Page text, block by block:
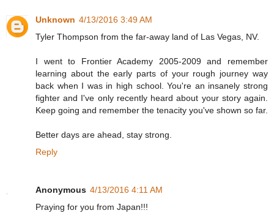
Unknown 4/13/2016 3:49 AM
Tyler Thompson from the far-away land of Las Vegas, NV.
I went to Frontier Academy 2005-2009 and remember
learning about the early parts of your rough journey way
back when I was in high school. You're an insanely strong
fighter and I've only recently heard about your story again.
Keep going and remember the tenacity you've shown so far.
Better days are ahead, stay strong.
Reply
Anonymous 4/13/2016 4:11 AM
Praying for you from Japan!!!